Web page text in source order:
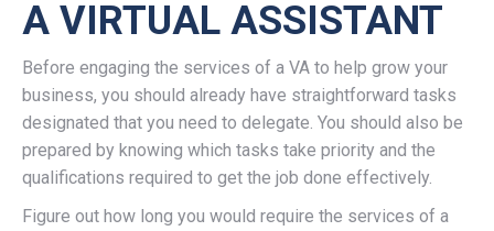
A VIRTUAL ASSISTANT
Before engaging the services of a VA to help grow your
business, you should already have straightforward tasks
designated that you need to delegate. You should also be
prepared by knowing which tasks take priority and the
qualifications required to get the job done effectively.
Figure out how long you would require the services of a